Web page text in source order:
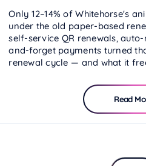
Only 12–14% of Whitehorse's
under the old paper-based
self-service QR renewals,
and-forget payments turned
renewal cycle — and what it
Read